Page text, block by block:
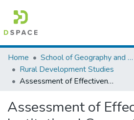
Colleges, Institutes & Collections
Browse AAU-ETD
Home
School of Geography and Development Studies
Rural Development Studies
Assessment of Effectiveness of Institutional Support For Micro And Small Enterprises Development: The Case of Nefas-Silk Lafto Subcity In Addis Ababa
Assessment of